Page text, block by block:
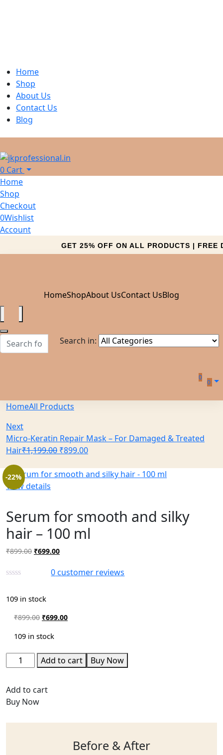
Home
Shop
About Us
Contact Us
Blog
0 Cart
Home
Shop
Checkout
0Wishlist
Account
GET 25% OFF ON ALL PRODUCTS | FREE
HomeShopAbout UsContact UsBlog
Search in:
0
0
HomeAll Products
Next
Micro-Keratin Repair Mask – For Damaged & Treated
Hair₹1,199.00 ₹899.00
-22%
View details
Serum for smooth and silky
hair – 100 ml
₹899.00 ₹699.00
0customer reviews
109 in stock
₹899.00 ₹699.00
109 in stock
Add to cart Buy Now
Add to cart
Buy Now
Before & After